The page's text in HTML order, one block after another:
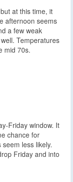
at this time, it
afternoon seems
a few weak
Temperatures
mid 70s.
Friday window. It
chance for
less likely.
Friday and into